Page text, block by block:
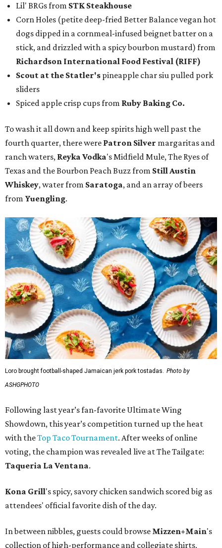
Lil' BRGs from STK Steakhouse
Corn Holes (petite deep-fried Better Balance vegan hot
dogs dipped in a cornmeal-infused beignet batter on a
stick, and drizzled with a spicy bourbon mustard) from
Richardson International Food Festival (RIFF)
Scout at the Statler's pineapple char siu pulled pork
sliders
Spiced apple crisp cups from Ruby Baking Co.
To wash it all down and keep spirits high well past the
fourth quarter, there were Patron Silver margaritas and
ranch waters, Reyka Vodka's Midfield Mule, The Ryes of
Texas and the Bourbon Peach Buzz from Still Austin
Whiskey, water from Saratoga, and an array of beers
from Yuengling.
Loro brought football-shaped Jamaican jerk pork tostadas. Photo by
ASHGPHOTO
Following last year’s fan-favorite Ultimate Wing
Showdown, this year’s competition turned up the heat
with theTop Taco Tournament. After weeks of online
voting, the champion was revealed live at The Tailgate:
Taqueria La Ventana.
Kona Grill's spicy, savory chicken sandwich scored big as
attendees' official favorite dish of the day.
In between nibbles, guests could browse Mizzen+Main's
collection of high-performance and collegiate shirts,